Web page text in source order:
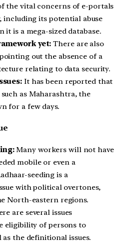
the vital concerns of e-portals
including its potential abuse
it is a mega-sized database.
yet: There are also
out the absence of a
relating to data security.
It has been reported that
as Maharashtra, the
for a few days.
Many workers will not have
mobile or even a
seeding is a
with political overtones,
North-eastern regions.
are several issues
eligibility of persons to
as the definitional issues.